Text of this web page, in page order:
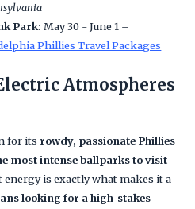
Park: May 30 - June 1 –
Phillies Travel Packages
Atmospheres
for its rowdy, passionate Phillies
most intense ballparks to visit
is exactly what makes it a
looking for a high-stakes